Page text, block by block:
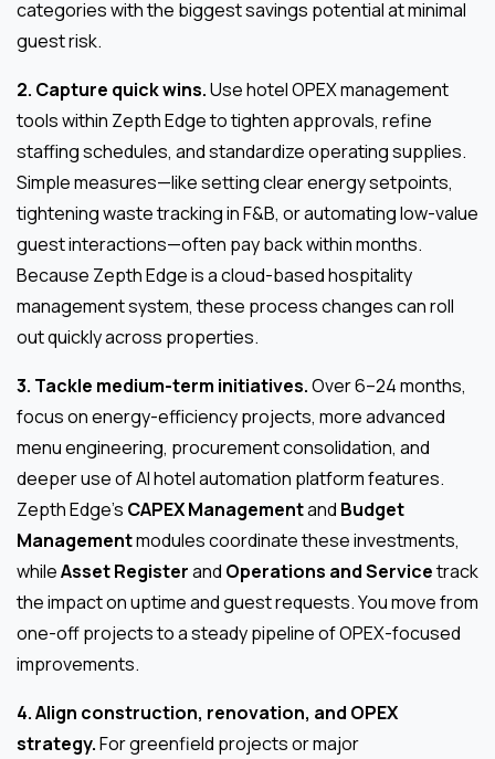
categories with the biggest savings potential at minimal
guest risk.
2. Capture quick wins.Use hotel OPEX management
tools within Zepth Edge to tighten approvals, refine
staffing schedules, and standardize operating supplies.
Simple measures—like setting clear energy setpoints,
tightening waste tracking in F&B, or automating low-value
guest interactions—often pay back within months.
Because Zepth Edge is a cloud-based hospitality
management system, these process changes can roll
out quickly across properties.
3. Tackle medium-term initiatives.Over 6–24 months,
focus on energy-efficiency projects, more advanced
menu engineering, procurement consolidation, and
deeper use of AI hotel automation platform features.
Zepth Edge’s CAPEX Managementand Budget
Managementmodules coordinate these investments,
whileAsset Registerand Operations and Servicetrack
the impact on uptime and guest requests. You move from
one-off projects to a steady pipeline of OPEX-focused
improvements.
4. Align construction, renovation, and OPEX
strategy.For greenfield projects or major